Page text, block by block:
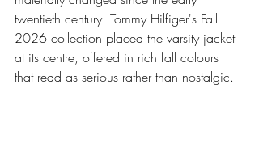
twentieth century. Tommy Hilfiger's Fall
2026 collection placed the varsity jacket
at its centre, offered in rich fall colours
that read as serious rather than nostalgic.